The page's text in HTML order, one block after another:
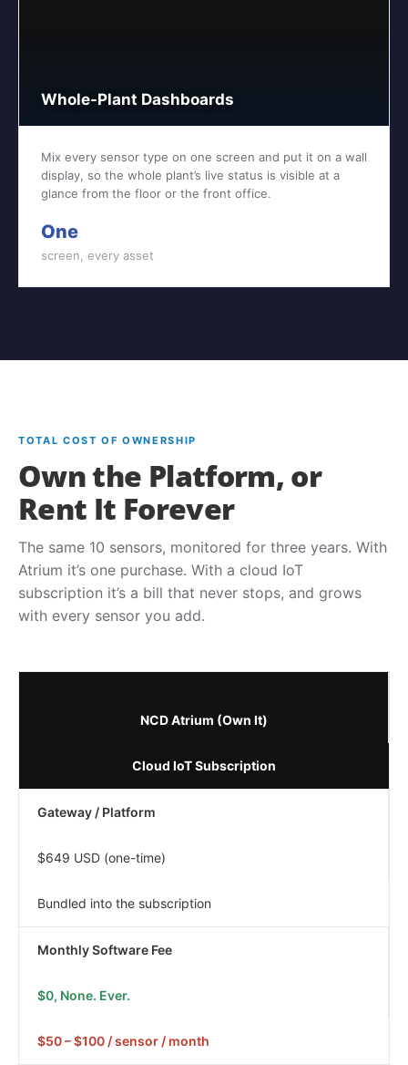
Whole-Plant Dashboards
Mix every sensor type on one screen and put it on a wall
display, so the whole plant’s live status is visible at a
glance from the floor or the front office.
One
screen, every asset
TOTAL COST OF OWNERSHIP
Own the Platform, or
Rent It Forever
The same 10 sensors, monitored for three years. With
Atrium it’s one purchase. With a cloud IoT
subscription it’s a bill that never stops, and grows
with every sensor you add.
NCD Atrium (Own It)
Cloud IoT Subscription
Gateway / Platform
$649 USD (one-time)
Bundled into the subscription
Monthly Software Fee
$0, None. Ever.
$50 – $100 / sensor / month